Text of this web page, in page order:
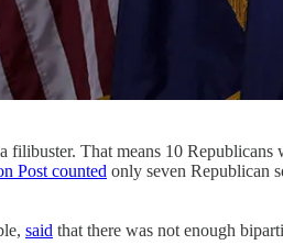
That means 10
Post counted only seven Republican
said that there was not enough